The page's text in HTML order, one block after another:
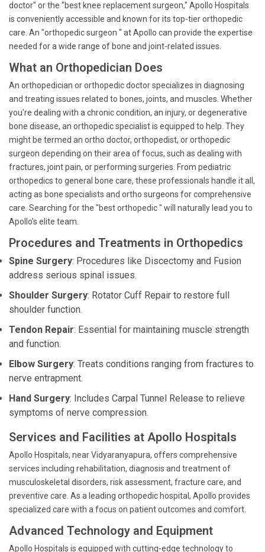
doctor" or the "best knee replacement surgeon," Apollo Hospitals
is conveniently accessible and known for its top-tier orthopedic
care. An "orthopedic surgeon " at Apollo can provide the expertise
needed for a wide range of bone and joint-related issues.
What an Orthopedician Does
An orthopedician or orthopedic doctor specializes in diagnosing
and treating issues related to bones, joints, and muscles. Whether
you're dealing with a chronic condition, an injury, or degenerative
bone disease, an orthopedic specialist is equipped to help. They
might be termed an ortho doctor, orthopedist, or orthopedic
surgeon depending on their area of focus, such as dealing with
fractures, joint pain, or performing surgeries. From pediatric
orthopedics to general bone care, these professionals handle it all,
acting as bone specialists and ortho surgeons for comprehensive
care. Searching for the "best orthopedic " will naturally lead you to
Apollo's elite team.
Procedures and Treatments in Orthopedics
Spine Surgery: Procedures like Discectomy and Fusion
address serious spinal issues.
Shoulder Surgery: Rotator Cuff Repair to restore full
shoulder function.
Tendon Repair: Essential for maintaining muscle strength
and function.
Elbow Surgery: Treats conditions ranging from fractures to
nerve entrapment.
Hand Surgery: Includes Carpal Tunnel Release to relieve
symptoms of nerve compression.
Services and Facilities at Apollo Hospitals
Apollo Hospitals, near Vidyaranyapura, offers comprehensive
services including rehabilitation, diagnosis and treatment of
musculoskeletal disorders, risk assessment, fracture care, and
preventive care. As a leading orthopedic hospital, Apollo provides
specialized care with a focus on patient outcomes and comfort.
Advanced Technology and Equipment
Apollo Hospitals is equipped with cutting-edge technology to